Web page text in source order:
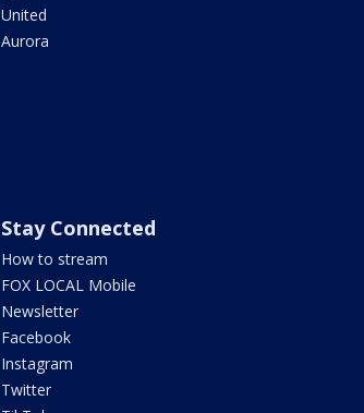
United
Aurora
Stay Connected
How to stream
FOX LOCAL Mobile
Newsletter
Facebook
Instagram
Twitter